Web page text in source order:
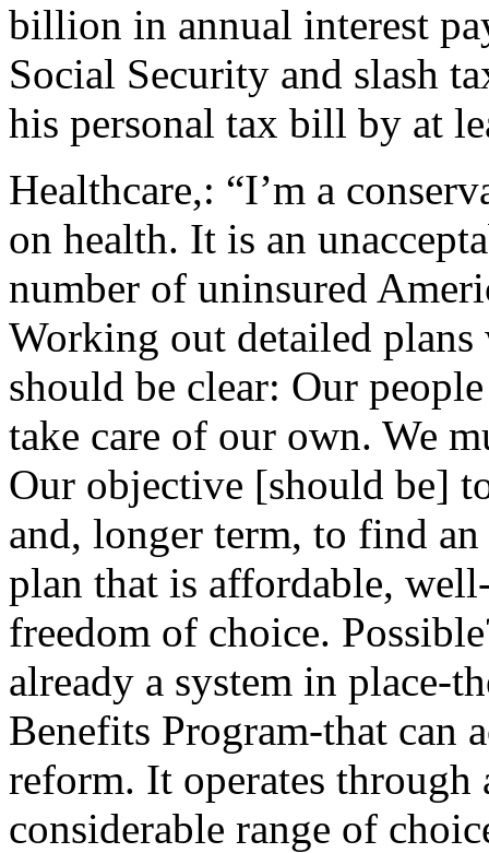
billion in annual interest
Social Security and slash
his personal tax bill by at
Healthcare,: “I’m a
on health. It is an
number of uninsured
Working out detailed
should be clear: Our
take care of our own. We
Our objective [should be]
and, longer term, to find
plan that is affordable,
freedom of choice.
already a system in place-
Benefits Program-that can
reform. It operates through
considerable range of